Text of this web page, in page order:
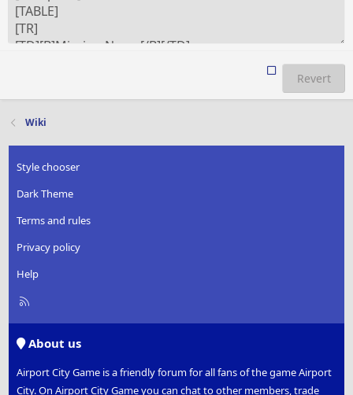
Revert
Wiki
Style chooser
Dark Theme
Terms and rules
Privacy policy
Help
R
About us
Airport City Game is a friendly forum for all fans of the game Airport
City. On Airport City Game you can chat to other members, trade